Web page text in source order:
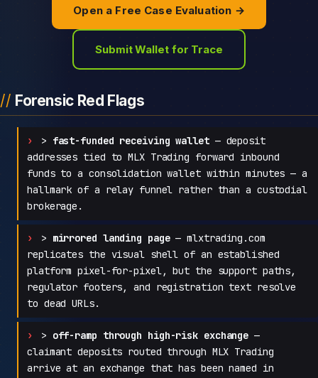
Open a Free Case Evaluation →
Submit Wallet for Trace
Forensic Red Flags
> fast-funded receiving wallet— deposit
addresses tied to MLX Trading forward inbound
funds to a consolidation wallet within minutes — a
hallmark of a relay funnel rather than a custodial
brokerage.
> mirrored landing page— mlxtrading.com
replicates the visual shell of an established
platform pixel-for-pixel, but the support paths,
regulator footers, and registration text resolve
to dead URLs.
> off-ramp through high-risk exchange —
claimant deposits routed through MLX Trading
arrive at an exchange that has been named in